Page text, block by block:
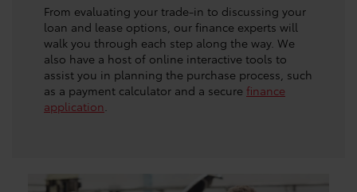
From evaluating your trade-in to discussing your
loan and lease options, our finance experts will
walk you through each step along the way. We
also have a host of online interactive tools to
assist you in planning the purchase process, such
as a payment calculator and a secure finance
application.